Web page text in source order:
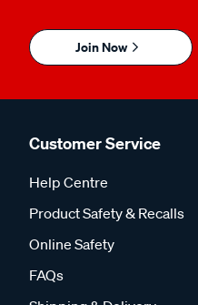
Join Now
Customer Service
Help Centre
Product Safety & Recalls
Online Safety
FAQs